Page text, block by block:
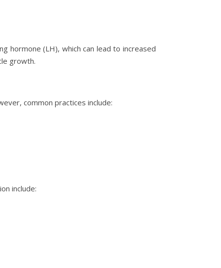
hormone (LH), which can lead to increased
growth.
common practices include:
include: